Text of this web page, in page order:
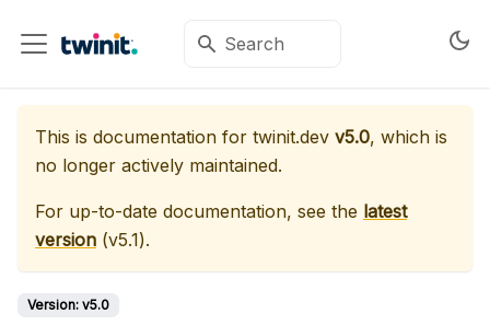
This is documentation for twinit.dev v5.0, which is
no longer actively maintained.
For up-to-date documentation, see the latest
version (v5.1).
Version: v5.0